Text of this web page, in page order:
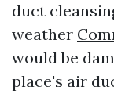
duct
weather
would be
place's air